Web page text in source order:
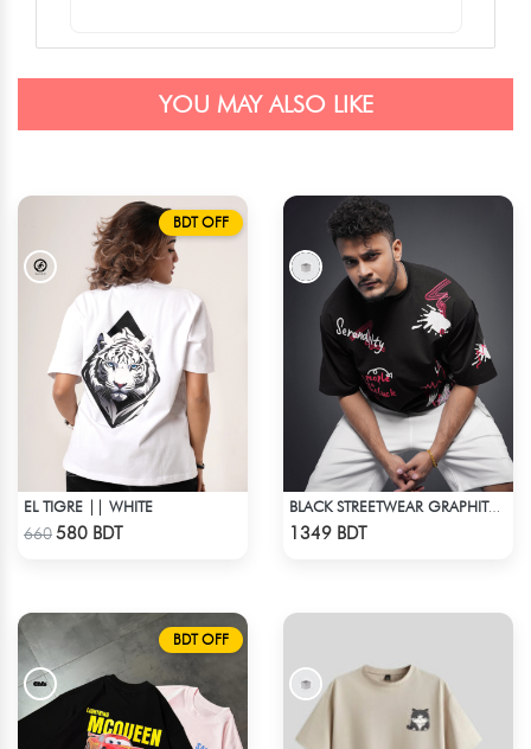
YOU MAY ALSO LIKE
BDT OFF
EL TIGRE || WHITE
660580 BDT
BLACK STREETWEAR GRAPHITY PREMIUM OVERSIZED T-SHIRT
1349 BDT
BDT OFF